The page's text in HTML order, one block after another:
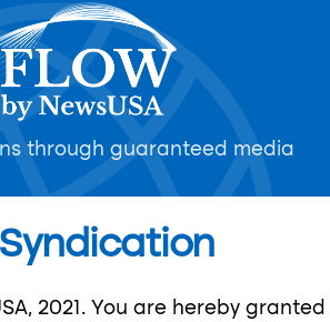
through guaranteed media
2021. You are hereby granted